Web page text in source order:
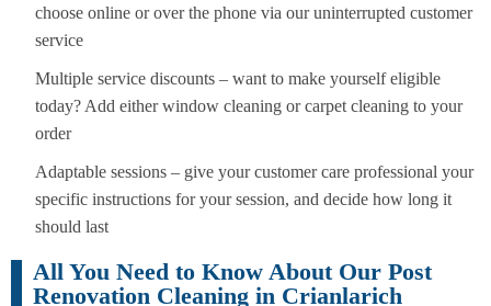
choose online or over the phone via our uninterrupted customer
service
Multiple service discounts – want to make yourself eligible
today? Add either window cleaning or carpet cleaning to your
order
Adaptable sessions – give your customer care professional your
specific instructions for your session, and decide how long it
should last
All You Need to Know About Our Post
Renovation Cleaning in Crianlarich